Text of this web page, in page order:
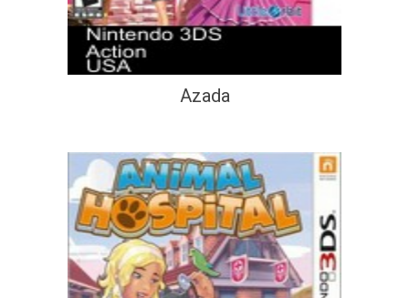
Azada